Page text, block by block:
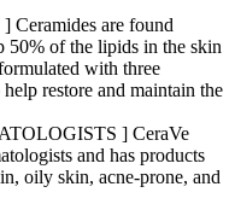
are found
50% of the lipids in the skin
with three
restore and maintain the
] CeraVe
and has products
oily skin, acne-prone, and